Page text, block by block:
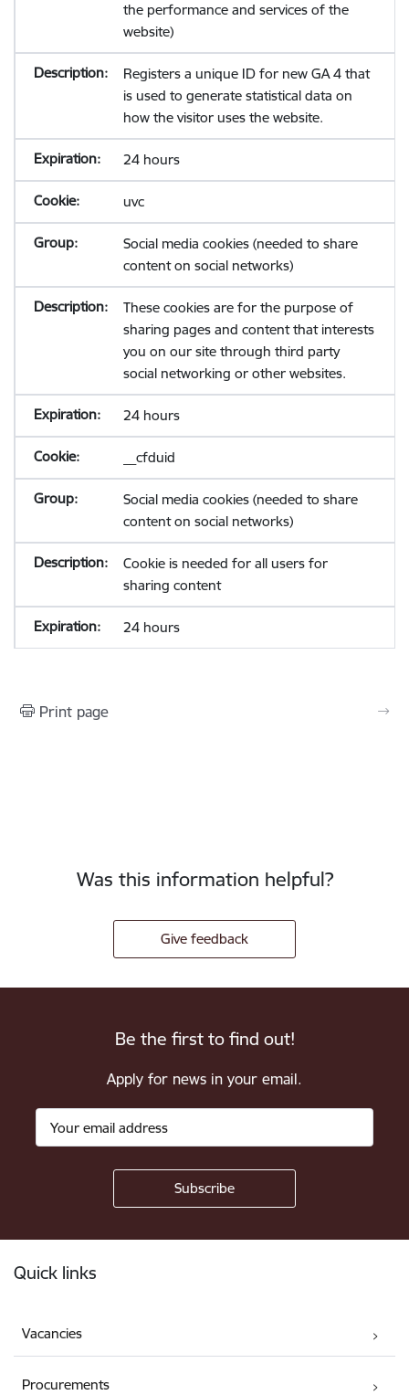
the performance and services of the
website)
Registers a unique ID for new GA 4 that
is used to generate statistical data on
how the visitor uses the website.
24 hours
uvc
Social media cookies (needed to share
content on social networks)
These cookies are for the purpose of
sharing pages and content that interests
you on our site through third party
social networking or other websites.
24 hours
__cfduid
Social media cookies (needed to share
content on social networks)
Cookie is needed for all users for
sharing content
24 hours
Print page
Was this information helpful?
Give feedback
Be the first to find out!
Apply for news in your email.
Quick links
Vacancies
Procurements